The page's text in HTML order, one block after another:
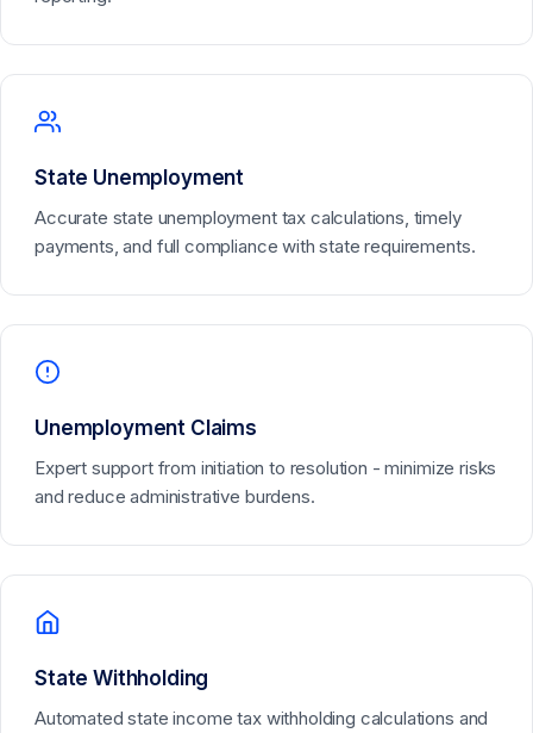
State Unemployment
Accurate state unemployment tax calculations, timely
payments, and full compliance with state requirements.
Unemployment Claims
Expert support from initiation to resolution - minimize risks
and reduce administrative burdens.
State Withholding
Automated state income tax withholding calculations and